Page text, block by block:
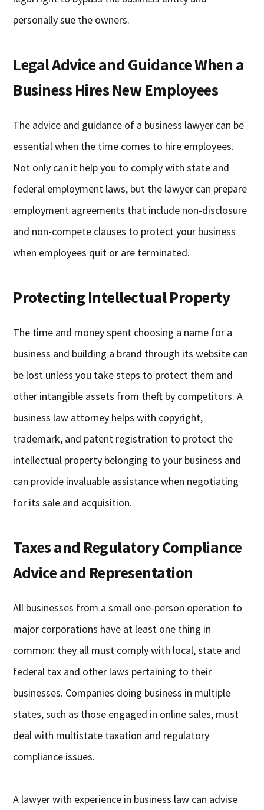
personally sue the owners.
Legal Advice and Guidance When a
Business Hires New Employees
The advice and guidance of a business lawyer can be
essential when the time comes to hire employees.
Not only can it help you to comply with state and
federal employment laws, but the lawyer can prepare
employment agreements that include non-disclosure
and non-compete clauses to protect your business
when employees quit or are terminated.
Protecting Intellectual Property
The time and money spent choosing a name for a
business and building a brand through its website can
be lost unless you take steps to protect them and
other intangible assets from theft by competitors. A
business law attorney helps with copyright,
trademark, and patent registration to protect the
intellectual property belonging to your business and
can provide invaluable assistance when negotiating
for its sale and acquisition.
Taxes and Regulatory Compliance
Advice and Representation
All businesses from a small one-person operation to
major corporations have at least one thing in
common: they all must comply with local, state and
federal tax and other laws pertaining to their
businesses. Companies doing business in multiple
states, such as those engaged in online sales, must
deal with multistate taxation and regulatory
compliance issues.
A lawyer with experience in business law can advise